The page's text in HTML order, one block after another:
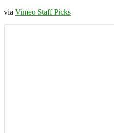
via Vimeo Staff Picks